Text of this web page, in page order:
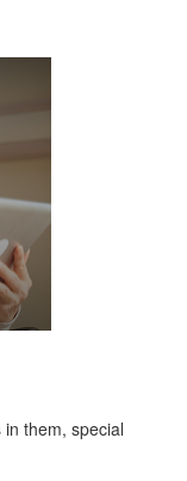
in them, special